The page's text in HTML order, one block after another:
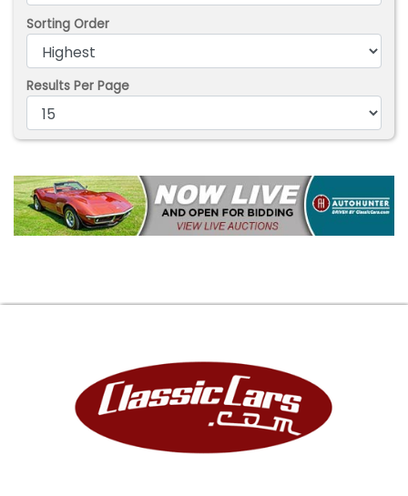
Sorting Order
Results Per Page